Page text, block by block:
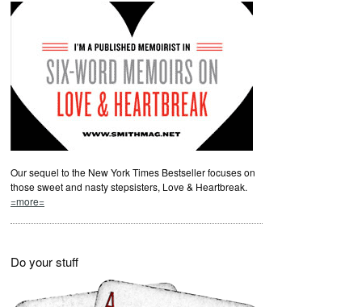
Our sequel to the New York Times Bestseller focuses on
those sweet and nasty stepsisters, Love & Heartbreak.
=more=
Do your stuff